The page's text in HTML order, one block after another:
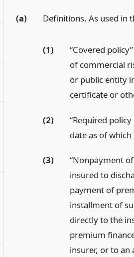
(a) Definitions. As used in
(1)
“Covered
of commercial
or public entity
certificate or
(2)
“Required
date as of
(3)
“Nonpayment
insured to
payment of
installment of
directly to the
premium
insurer, or to an